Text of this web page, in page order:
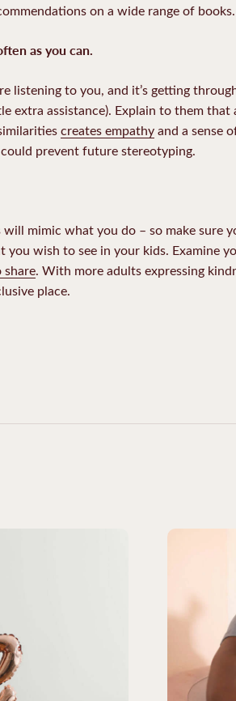
on a wide range of books.
as you can.
listening to you, and it’s getting
extra assistance). Explain to them
creates empathyand a sense
prevent future stereotyping.
mimic what you do – so make sure
you wish to see in your kids. Examine
share. With more adults expressing
place.